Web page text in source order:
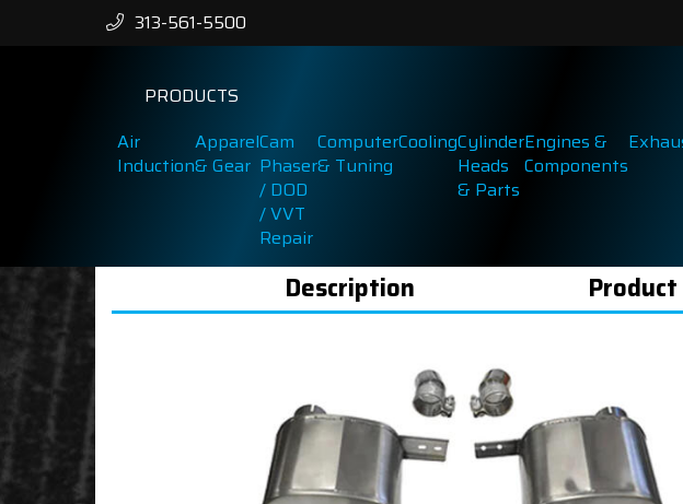
313-561-5500
PRODUCTS
Air
Induction
Apparel
& Gear
Cam
Phaser
/ DOD
/ VVT
Repair
Computer
& Tuning
CoolingCylinder
Heads
& Parts
Engines &
Components
Description